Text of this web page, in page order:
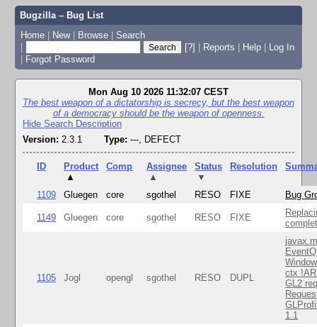
Bugzilla – Bug List
Home | New | Browse | Search
|
[?] | Reports | Help | Log In
| Forgot Password
Mon Aug 10 2026 11:32:07 CEST
The best weapon of a dictatorship is secrecy, but the best weapon
of a democracy should be the weapon of openness.
Hide Search Description
Version: 2.3.1 Type: ---, DEFECT
ID
Product
▲
Comp
Assignee
▲
Status
▼
Resolution
1109 Gluegen core sgothel RESO FIXE Bug
1149 Gluegen core sgothel RESO FIXE
1105 Jogl opengl sgothel RESO DUPL
ctx
GL2
1.1